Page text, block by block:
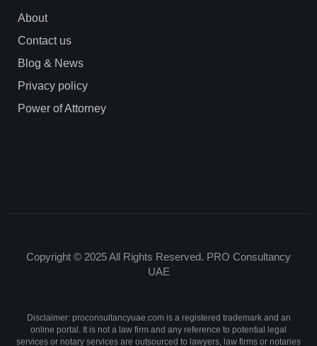
About
Contact us
Blog & News
Privacy policy
Power of Attorney
Copyright © 2025 All Rights Reserved. PRO Consultancy
UAE
Disclaimer: proconsultancyuae.com is a registered trademark and an
online portal. It is not a law firm and any reference to potential legal
services or notary services are outsourced to lawyers, law firms or notaries